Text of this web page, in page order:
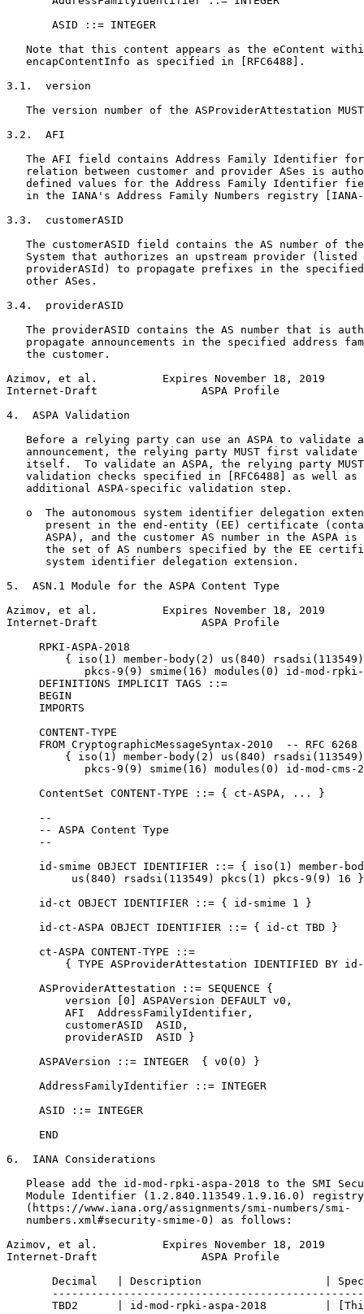
       ASID ::= INTEGER
Note that this content appears as the eContent
   encapContentInfo as specified in [RFC6488].
3.1.  version
The version number of the ASProviderAttestation
3.2.  AFI
The AFI field contains Address Family Identifier
relation between customer and provider ASes is
defined values for the Address Family Identifier
in the IANA's Address Family Numbers registry
3.3.  customerASID
The customerASID field contains the AS number of
System that authorizes an upstream provider (listed
providerASId) to propagate prefixes in the
   other ASes.
3.4.  providerASID
The providerASID contains the AS number that is
propagate announcements in the specified address
   the customer.
Azimov, et al.          Expires November 18, 2019
Internet-Draft                ASPA Profile
4.  ASPA Validation
Before a relying party can use an ASPA to validate
announcement, the relying party MUST first validate
itself.  To validate an ASPA, the relying party
validation checks specified in [RFC6488] as well as
   additional ASPA-specific validation step.
o  The autonomous system identifier delegation
present in the end-entity (EE) certificate
ASPA), and the customer AS number in the ASPA is
the set of AS numbers specified by the EE
      system identifier delegation extension.
5.  ASN.1 Module for the ASPA Content Type
Azimov, et al.          Expires November 18, 2019
Internet-Draft                ASPA Profile
     RPKI-ASPA-2018
{ iso(1) member-body(2) us(840)
pkcs-9(9) smime(16) modules(0) id-mod-
     DEFINITIONS IMPLICIT TAGS ::=
     BEGIN
     IMPORTS
     CONTENT-TYPE
     FROM CryptographicMessageSyntax-2010  -- RFC 6268
{ iso(1) member-body(2) us(840)
pkcs-9(9) smime(16) modules(0) id-mod-cms-
     ContentSet CONTENT-TYPE ::= { ct-ASPA, ... }
     --
     -- ASPA Content Type
     --
id-smime OBJECT IDENTIFIER ::= { iso(1) member-
          us(840) rsadsi(113549) pkcs(1) pkcs-9(9) 16 }
     id-ct OBJECT IDENTIFIER ::= { id-smime 1 }
     id-ct-ASPA OBJECT IDENTIFIER ::= { id-ct TBD }
     ct-ASPA CONTENT-TYPE ::=
{ TYPE ASProviderAttestation IDENTIFIED BY
     ASProviderAttestation ::= SEQUENCE {
         version [0] ASPAVersion DEFAULT v0,
         AFI  AddressFamilyIdentifier,
         customerASID  ASID,
         providerASID  ASID }
     ASPAVersion ::= INTEGER  { v0(0) }
     AddressFamilyIdentifier ::= INTEGER
     ASID ::= INTEGER
     END
6.  IANA Considerations
Please add the id-mod-rpki-aspa-2018 to the SMI
   Module Identifier (1.2.840.113549.1.9.16.0) registry
   (https://www.iana.org/assignments/smi-numbers/smi-
   numbers.xml#security-smime-0) as follows:
Azimov, et al.          Expires November 18, 2019
Internet-Draft                ASPA Profile
Decimal   | Description                   |
TBD2      | id-mod-rpki-aspa-2018         |